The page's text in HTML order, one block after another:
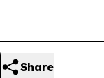
Share